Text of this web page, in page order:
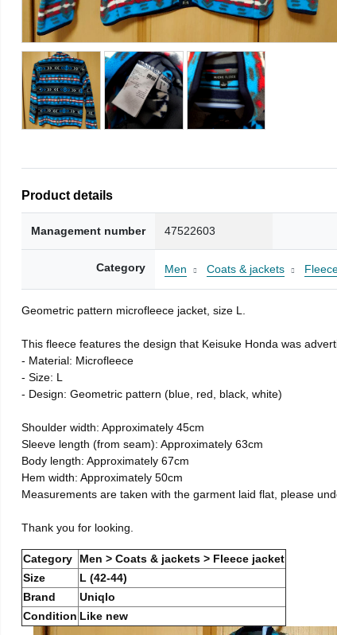
Product details
Management number 47522603
Category Men Coats & jackets
Geometric pattern microfleece jacket, size L.
This fleece features the design that Keisuke Honda was
- Material: Microfleece
- Size: L
- Design: Geometric pattern (blue, red, black, white)
Shoulder width: Approximately 45cm
Sleeve length (from seam): Approximately 63cm
Body length: Approximately 67cm
Hem width: Approximately 50cm
Measurements are taken with the garment laid flat, please
Thank you for looking.
Category
Men > Coats & jackets > Fleece jacket
Size
L (42-44)
Brand
Uniqlo
Condition Like new